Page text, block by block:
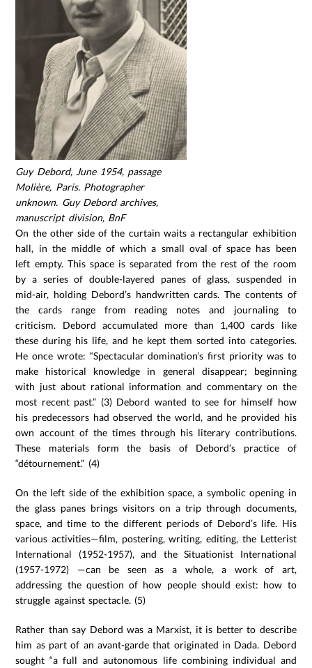
Guy Debord, June 1954, passage
Molière, Paris. Photographer
unknown. Guy Debord archives,
manuscript division, BnF
On the other side of the curtain waits a rectangular exhibition
hall, in the middle of which a small oval of space has been
left empty. This space is separated from the rest of the room
by a series of double-layered panes of glass, suspended in
mid-air, holding Debord’s handwritten cards. The contents of
the cards range from reading notes and journaling to
criticism. Debord accumulated more than 1,400 cards like
these during his life, and he kept them sorted into categories.
He once wrote: “Spectacular domination’s first priority was to
make historical knowledge in general disappear; beginning
with just about rational information and commentary on the
most recent past.” (3) Debord wanted to see for himself how
his predecessors had observed the world, and he provided his
own account of the times through his literary contributions.
These materials form the basis of Debord’s practice of
“détournement.” (4)
On the left side of the exhibition space, a symbolic opening in
the glass panes brings visitors on a trip through documents,
space, and time to the different periods of Debord’s life. His
various activities—film, postering, writing, editing, the Letterist
International (1952-1957), and the Situationist International
(1957-1972) —can be seen as a whole, a work of art,
addressing the question of how people should exist: how to
struggle against spectacle. (5)
Rather than say Debord was a Marxist, it is better to describe
him as part of an avant-garde that originated in Dada. Debord
sought “a full and autonomous life combining individual and